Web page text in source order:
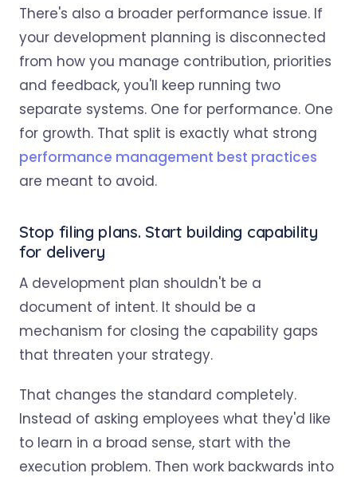
There's also a broader performance issue. If
your development planning is disconnected
from how you manage contribution, priorities
and feedback, you'll keep running two
separate systems. One for performance. One
for growth. That split is exactly what strong
performance management best practices
are meant to avoid.
Stop filing plans. Start building capability
for delivery
A development plan shouldn't be a
document of intent. It should be a
mechanism for closing the capability gaps
that threaten your strategy.
That changes the standard completely.
Instead of asking employees what they'd like
to learn in a broad sense, start with the
execution problem. Then work backwards into